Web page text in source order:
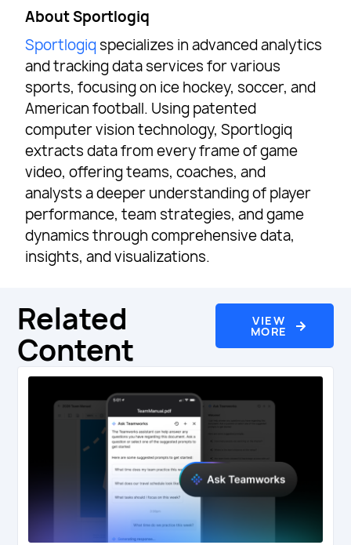
About Sportlogiq
Sportlogiq specializes in advanced analytics
and tracking data services for various
sports, focusing on ice hockey, soccer, and
American football. Using patented
computer vision technology, Sportlogiq
extracts data from every frame of game
video, offering teams, coaches, and
analysts a deeper understanding of player
performance, team strategies, and game
dynamics through comprehensive data,
insights, and visualizations.
Related
Content
VIEW
MORE